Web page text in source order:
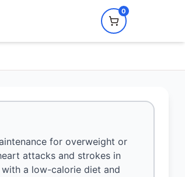
0
for overweight or
attacks and strokes in
a low-calorie diet and